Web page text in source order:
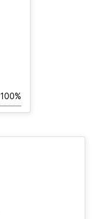
100%